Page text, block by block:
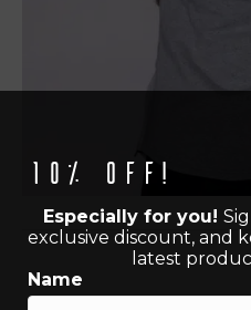
10% off!
Especially for you!
exclusive discount, and
latest
Name